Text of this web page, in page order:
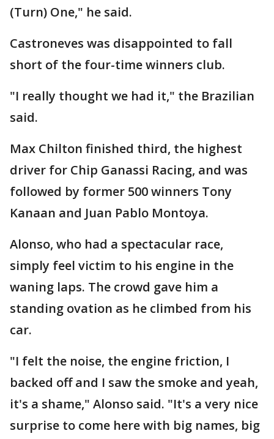
(Turn) One," he said.
Castroneves was disappointed to fall
short of the four-time winners club.
"I really thought we had it," the Brazilian
said.
Max Chilton finished third, the highest
driver for Chip Ganassi Racing, and was
followed by former 500 winners Tony
Kanaan and Juan Pablo Montoya.
Alonso, who had a spectacular race,
simply feel victim to his engine in the
waning laps. The crowd gave him a
standing ovation as he climbed from his
car.
"I felt the noise, the engine friction, I
backed off and I saw the smoke and yeah,
it's a shame," Alonso said. "It's a very nice
surprise to come here with big names, big